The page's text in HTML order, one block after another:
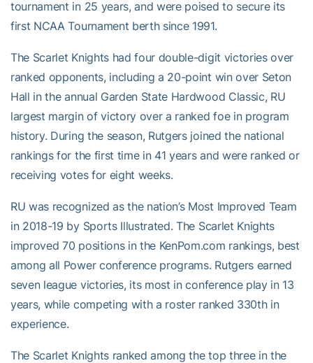
tournament in 25 years, and were poised to secure its
first NCAA Tournament berth since 1991.
The Scarlet Knights had four double-digit victories over
ranked opponents, including a 20-point win over Seton
Hall in the annual Garden State Hardwood Classic, RU
largest margin of victory over a ranked foe in program
history. During the season, Rutgers joined the national
rankings for the first time in 41 years and were ranked or
receiving votes for eight weeks.
RU was recognized as the nation’s Most Improved Team
in 2018-19 by Sports Illustrated. The Scarlet Knights
improved 70 positions in the KenPom.com rankings, best
among all Power conference programs. Rutgers earned
seven league victories, its most in conference play in 13
years, while competing with a roster ranked 330th in
experience.
The Scarlet Knights ranked among the top three in the